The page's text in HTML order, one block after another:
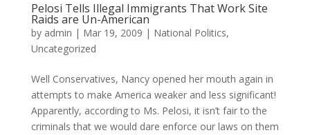
Pelosi Tells Illegal Immigrants That Work Site
Raids are Un-American
by admin | Mar 19, 2009 | National Politics,
Uncategorized
Well Conservatives, Nancy opened her mouth again in
attempts to make America weaker and less significant!
Apparently, according to Ms. Pelosi, it isn’t fair to the
criminals that we would dare enforce our laws on them